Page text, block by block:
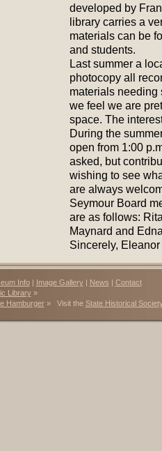
developed by
library carries a
materials can be
and students.
Last summer a
photocopy all
materials needing
we feel we are
space. The
During the
open from 1:00
asked, but
wishing to see
are always
Seymour Board
are as follows:
Maynard and
Sincerely,
Info| Image Gallery | News | Contact
Library»
Hamburger» Visit the State Historical